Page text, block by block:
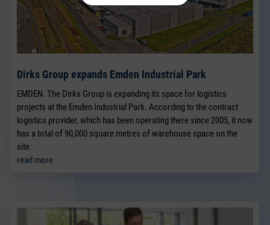
Dirks Group expands Emden Industrial Park
EMDEN. The Dirks Group is expanding its space for logistics
projects at the Emden Industrial Park. According to the contract
logistics provider, which has been operating there since 2005, it now
has a total of 90,000 square metres of warehouse space on the
site.
read more